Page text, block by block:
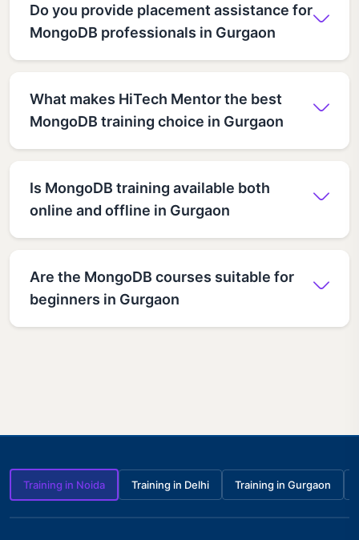
Do you provide placement assistance for
MongoDB professionals in Gurgaon
What makes HiTech Mentor the best
MongoDB training choice in Gurgaon
Is MongoDB training available both
online and offline in Gurgaon
Are the MongoDB courses suitable for
beginners in Gurgaon
Training in Noida Training in Delhi Training in Gurgaon